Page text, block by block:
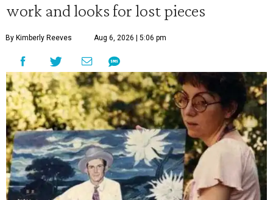
work and looks for lost pieces
By Kimberly Reeves Aug 6, 2026 | 5:06 pm